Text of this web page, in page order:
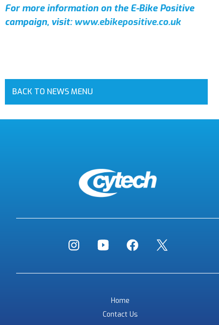
For more information on the E-Bike Positive
campaign, visit: www.ebikepositive.co.uk
BACK TO NEWS MENU
Home
Contact Us